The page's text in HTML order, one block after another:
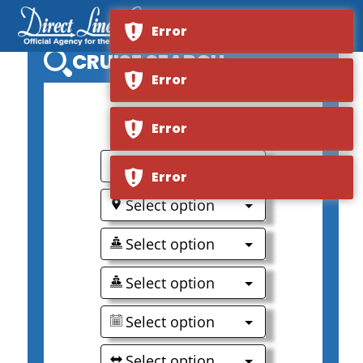
CRUISE SEARCH
Select option
Select option
Select option
Select option
Select option
Error
Error
Error
Error